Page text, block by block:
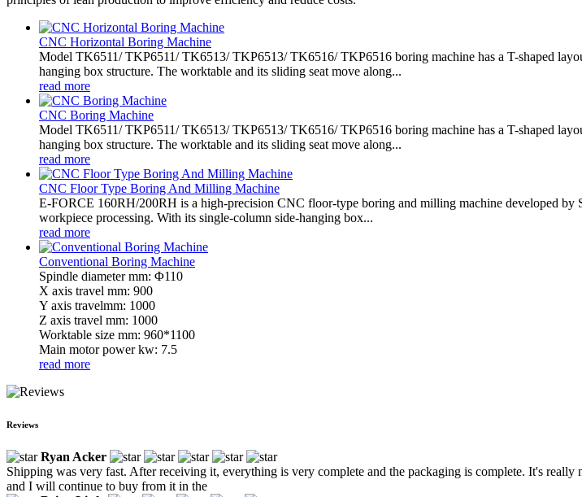
CNC Horizontal Boring Machine
Model TK6511/ TKP6511/ TK6513/ TKP6513/ TK6516/ TKP6516 boring machine has a T-shaped
hanging box structure. The worktable and its sliding seat move along...
read more
CNC Boring Machine
Model TK6511/ TKP6511/ TK6513/ TKP6513/ TK6516/ TKP6516 boring machine has a T-shaped
hanging box structure. The worktable and its sliding seat move along...
read more
CNC Floor Type Boring And Milling Machine
E-FORCE 160RH/200RH is a high-precision CNC floor-type boring and milling machine developed by
workpiece processing. With its single-column side-hanging box...
read more
Conventional Boring Machine
Spindle diameter mm: Φ110
X axis travel mm: 900
Y axis travelmm: 1000
Z axis travel mm: 1000
Worktable size mm: 960*1100
Main motor power kw: 7.5
read more
Reviews
Ryan Acker
Shipping was very fast. After receiving it, everything is very complete and the packaging is complete. It's really
and I will continue to buy from it in the